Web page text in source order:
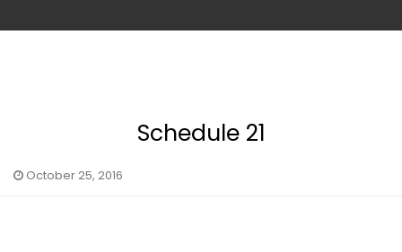
Schedule 21
October 25, 2016